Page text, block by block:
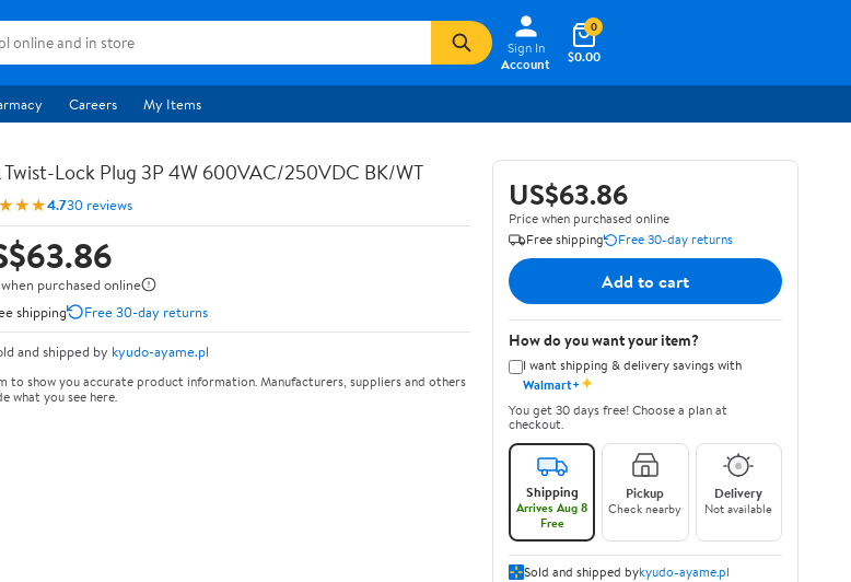
Sign In
Account
$0.00
0
Careers My Items
Twist-Lock Plug 3P 4W 600VAC/250VDC BK/WT
4.730 reviews
purchased online
shipping
Free 30-day returns
and shipped by kyudo-ayame.pl
to show you accurate product information. Manufacturers, suppliers and others
what you see here.
US$63.86
Price when purchased online
Free shipping
Free 30-day returns
Add to cart
How do you want your item?
I want shipping & delivery savings with
Walmart+✦
You get 30 days free! Choose a plan at
checkout.
Shipping
Arrives Aug 8
Free
Pickup
Check nearby
Delivery
Not available
Sold and shipped bykyudo-ayame.pl